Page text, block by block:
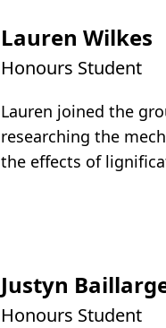
Lauren Wilkes
Honours Student
Lauren joined the
researching the
the effects of
Justyn
Honours Student